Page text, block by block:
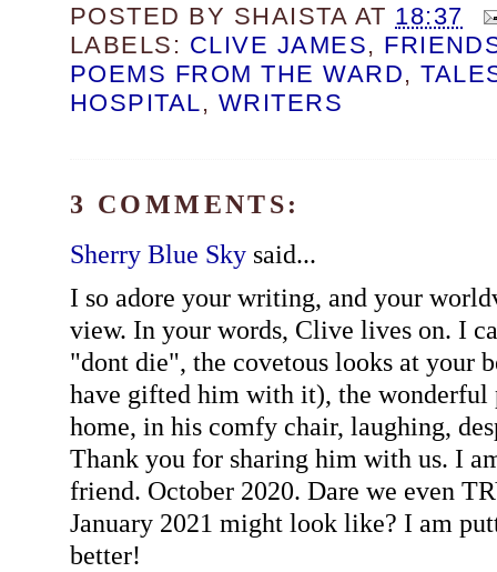
POSTED BY SHAISTA AT 18:37
LABELS: CLIVE JAMES,
POEMS FROM THE WARD,
HOSPITAL, WRITERS
3 COMMENTS:
Sherry Blue Skysaid...
I so adore your writing, and your
view. In your words, Clive lives on. I
"dont die", the covetous looks at your
have gifted him with it), the wonderful
home, in his comfy chair, laughing,
Thank you for sharing him with us. I
friend. October 2020. Dare we even
January 2021 might look like? I am
better!